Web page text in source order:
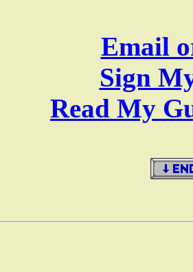
Email
Sign
Read My